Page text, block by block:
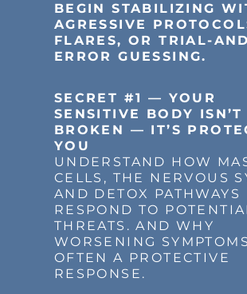
BEGIN STABILIZING
AGRESSIVE
FLARES, OR TRIAL-
ERROR GUESSING.
SECRET #1 — YOUR
SENSITIVE BODY ISN’T
BROKEN — IT’S
YOU
UNDERSTAND HOW
CELLS, THE NERVOUS
AND DETOX PATHWAYS
RESPOND TO
THREATS. AND WHY
WORSENING
OFTEN A PROTECTIVE
RESPONSE.